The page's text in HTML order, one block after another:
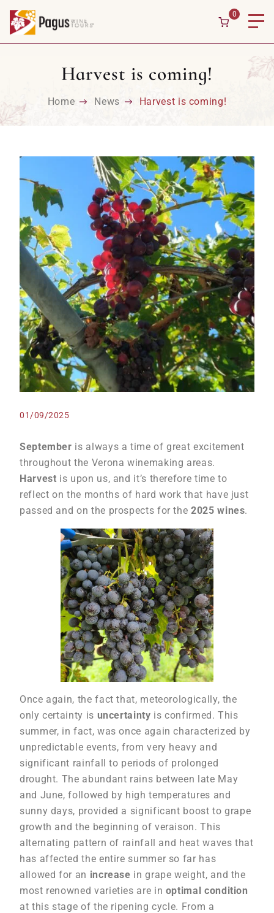
Skip to content
0
Harvest is coming!
Home News Harvest is coming!
01/09/2025
September is always a time of great excitement
throughout the Verona winemaking areas.
Harvest is upon us, and it’s therefore time to
reflect on the months of hard work that have just
passed and on the prospects for the2025 wines.
Once again, the fact that, meteorologically, the
only certainty is uncertainty is confirmed. This
summer, in fact, was once again characterized by
unpredictable events, from very heavy and
significant rainfall to periods of prolonged
drought. The abundant rains between late May
and June, followed by high temperatures and
sunny days, provided a significant boost to grape
growth and the beginning of veraison. This
alternating pattern of rainfall and heat waves that
has affected the entire summer so far has
allowed for an increase in grape weight, and the
most renowned varieties are in optimal condition
at this stage of the ripening cycle. From a